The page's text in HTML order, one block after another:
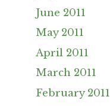
June 2011
May 2011
April 2011
March 2011
February 2011